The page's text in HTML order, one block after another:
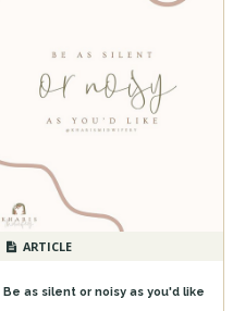
ARTICLE
Be as silent or noisy as you'd like